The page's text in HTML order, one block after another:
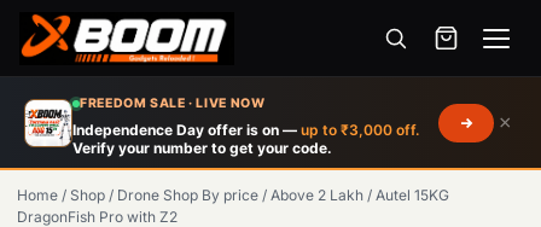
FREEDOM SALE · LIVE NOW
Independence Day offer is on — up to ₹3,000 off.
Verify your number to get your code.
×
Menu
main
content
Home / Shop / Drone Shop By price / Above 2 Lakh / Autel 15KG
DragonFish Pro with Z2